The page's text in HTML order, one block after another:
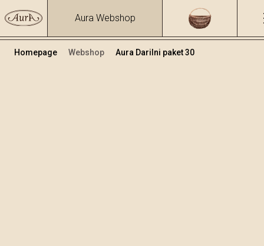
Aura Webshop
Homepage Webshop Aura Darilni paket 30